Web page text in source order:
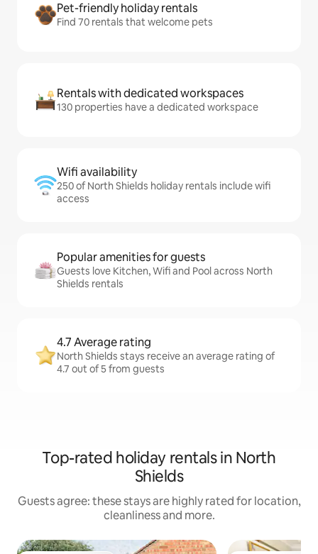
Pet-friendly holiday rentals
Find 70 rentals that welcome pets
Rentals with dedicated workspaces
130 properties have a dedicated workspace
Wifi availability
250 of North Shields holiday rentals include wifi
access
Popular amenities for guests
Guests love Kitchen, Wifi and Pool across North
Shields rentals
4.7 Average rating
North Shields stays receive an average rating of
4.7 out of 5 from guests
Top-rated holiday rentals in North
Shields
Guests agree: these stays are highly rated for location,
cleanliness and more.